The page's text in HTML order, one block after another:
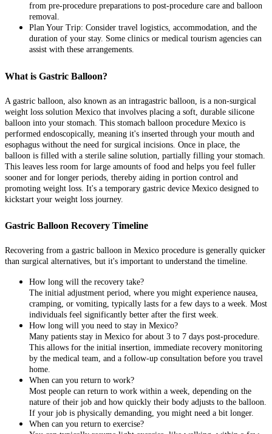
from pre-procedure preparations to post-procedure care and balloon
removal.
Plan Your Trip: Consider travel logistics, accommodation, and the
duration of your stay. Some clinics or medical tourism agencies can
assist with these arrangements.
What is Gastric Balloon?
A gastric balloon, also known as an intragastric balloon, is a non-surgical
weight loss solution Mexico that involves placing a soft, durable silicone
balloon into your stomach. This stomach balloon procedure Mexico is
performed endoscopically, meaning it's inserted through your mouth and
esophagus without the need for surgical incisions. Once in place, the
balloon is filled with a sterile saline solution, partially filling your stomach.
This leaves less room for large amounts of food and helps you feel fuller
sooner and for longer periods, thereby aiding in portion control and
promoting weight loss. It's a temporary gastric device Mexico designed to
kickstart your weight loss journey.
Gastric Balloon Recovery Timeline
Recovering from a gastric balloon in Mexico procedure is generally quicker
than surgical alternatives, but it's important to understand the timeline.
How long will the recovery take?
The initial adjustment period, where you might experience nausea,
cramping, or vomiting, typically lasts for a few days to a week. Most
individuals feel significantly better after the first week.
How long will you need to stay in Mexico?
Many patients stay in Mexico for about 3 to 7 days post-procedure.
This allows for the initial insertion, immediate recovery monitoring
by the medical team, and a follow-up consultation before you travel
home.
When can you return to work?
Most people can return to work within a week, depending on the
nature of their job and how quickly their body adjusts to the balloon.
If your job is physically demanding, you might need a bit longer.
When can you return to exercise?